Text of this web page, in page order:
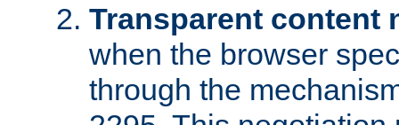
Transparent content
when the browser
through the